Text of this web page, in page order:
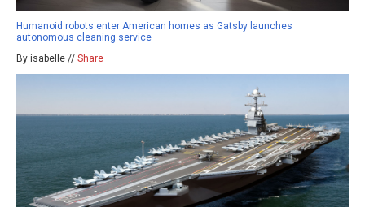
Humanoid robots enter American homes as Gatsby launches
autonomous cleaning service
By isabelle // Share